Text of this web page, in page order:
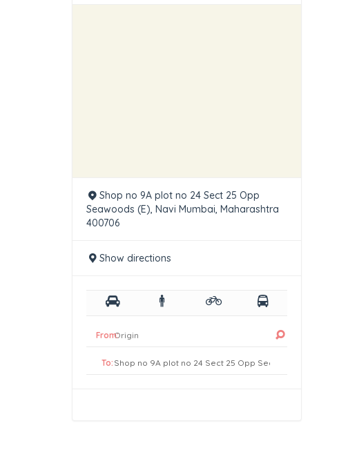
Shop no 9A plot no 24 Sect 25 Opp
Seawoods (E), Navi Mumbai, Maharashtra
400706
Show directions
From:
To: